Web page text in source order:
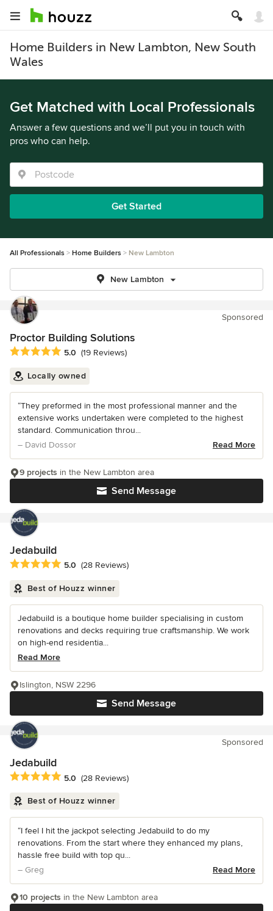
Home Builders in New Lambton, New South
Wales
Get Matched with Local Professionals
Answer a few questions and we’ll put you in touch with
pros who can help.
Get Started
All Professionals Home Builders New Lambton
New Lambton
Sponsored
Proctor Building Solutions
Average rating: 5 out of 5 stars
5.0 (19 Reviews)
Locally owned
“They preformed in the most professional manner and the
extensive works undertaken were completed to the highest
standard. Communication throu...
– David Dossor
Read More
Send Message
9 projects in the New Lambton area
Jedabuild
Average rating: 5 out of 5 stars
5.0 (28 Reviews)
Best of Houzz winner
Jedabuild is a boutique home builder specialising in custom
renovations and decks requiring true craftsmanship. We work
on high-end residentia...
Read More
Send Message
Islington, NSW 2296
Sponsored
Jedabuild
Average rating: 5 out of 5 stars
5.0 (28 Reviews)
Best of Houzz winner
“I feel I hit the jackpot selecting Jedabuild to do my
renovations. From the start where they enhanced my plans,
hassle free build with top qu...
– Greg
Read More
10 projects in the New Lambton area